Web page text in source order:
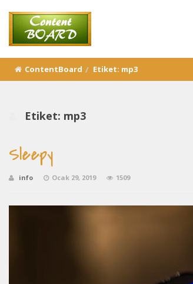
ContentBoard Etiket: mp3
Etiket: mp3
Sleepy
info Ocak 29, 2019 1509